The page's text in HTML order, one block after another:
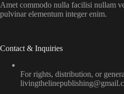
Amet commodo nulla facilisi nullam
pulvinar elementum integer enim.
Contact & Inquiries
For rights, distribution, or